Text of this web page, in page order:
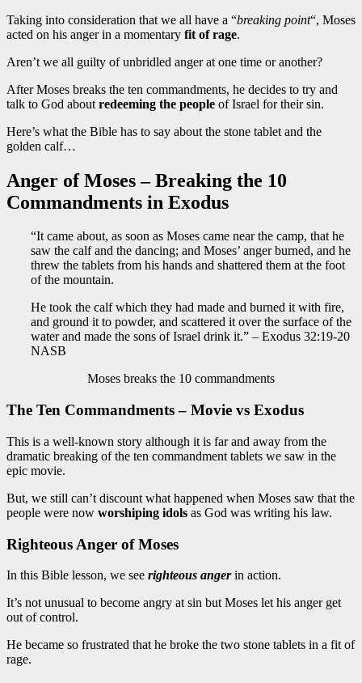
Taking into consideration that we all have a “breaking point“, Moses
acted on his anger in a momentary fit of rage.
Aren’t we all guilty of unbridled anger at one time or another?
After Moses breaks the ten commandments, he decides to try and
talk to God about redeeming the people of Israel for their sin.
Here’s what the Bible has to say about the stone tablet and the
golden calf…
Anger of Moses – Breaking the 10
Commandments in Exodus
“It came about, as soon as Moses came near the camp, that he
saw the calf and the dancing; and Moses’ anger burned, and he
threw the tablets from his hands and shattered them at the foot
of the mountain.
He took the calf which they had made and burned it with fire,
and ground it to powder, and scattered it over the surface of the
water and made the sons of Israel drink it.” – Exodus 32:19-20
NASB
Moses breaks the 10 commandments
The Ten Commandments – Movie vs Exodus
This is a well-known story although it is far and away from the
dramatic breaking of the ten commandment tablets we saw in the
epic movie.
But, we still can’t discount what happened when Moses saw that the
people were now worshiping idols as God was writing his law.
Righteous Anger of Moses
In this Bible lesson, we see righteous angerin action.
It’s not unusual to become angry at sin but Moses let his anger get
out of control.
He became so frustrated that he broke the two stone tablets in a fit of
rage.